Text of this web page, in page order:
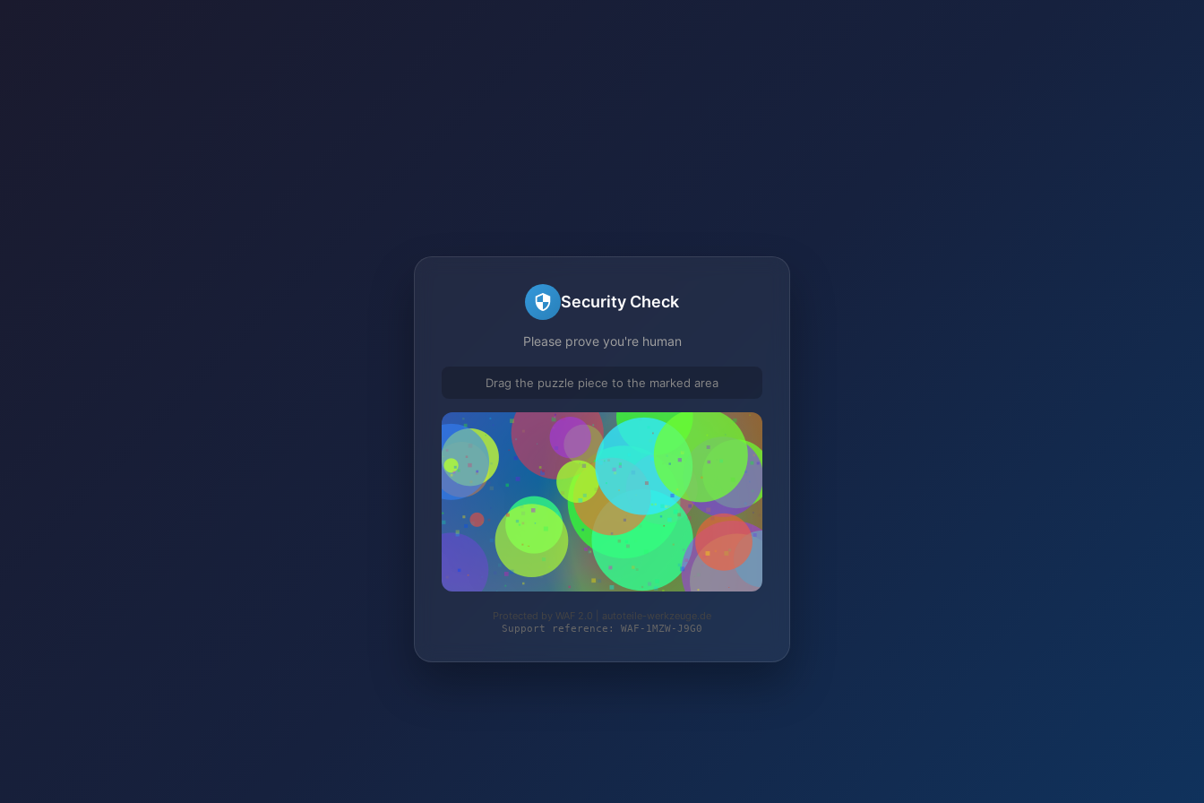
Security Check
Please prove you're human
Drag the puzzle piece to the marked area
Protected by WAF 2.0 | autoteile-werkzeuge.de
Support reference: WAF-1MZW-J9G0